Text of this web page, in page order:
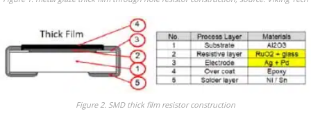
Figure 2. SMD thick film resistor construction